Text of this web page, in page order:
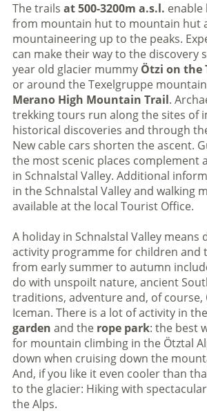
The trails at 500-3200m a.s.l.
from mountain hut to mountain hut
mountaineering up to the peaks.
can make their way to the discovery
year old glacier mummy Ötzi on the
or around the Texelgruppe
Merano High Mountain Trail.
trekking tours run along the sites of
historical discoveries and through
New cable cars shorten the ascent.
the most scenic places complement
in Schnalstal Valley. Additional
in the Schnalstal Valley and walking
available at the local Tourist Office.
A holiday in Schnalstal Valley means
activity programme for children and
from early summer to autumn
do with unspoilt nature, ancient
traditions, adventure and, of course,
Iceman. There is a lot of activity in the
garden and the rope park: the best
for mountain climbing in the Ötztal
down when cruising down the
And, if you like it even cooler than
to the glacier: Hiking with
the Alps.